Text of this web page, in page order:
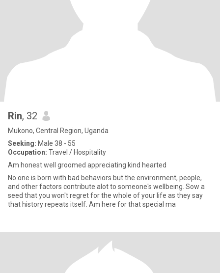
Rin, 32
Mukono, Central Region, Uganda
Seeking: Male 38 - 55
Occupation: Travel / Hospitality
Am honest well groomed appreciating kind hearted
No one is born with bad behaviors but the environment, people,
and other factors contribute alot to someone's wellbeing. Sow a
seed that you won't regret for the whole of your life as they say
that history repeats itself. Am here for that special ma